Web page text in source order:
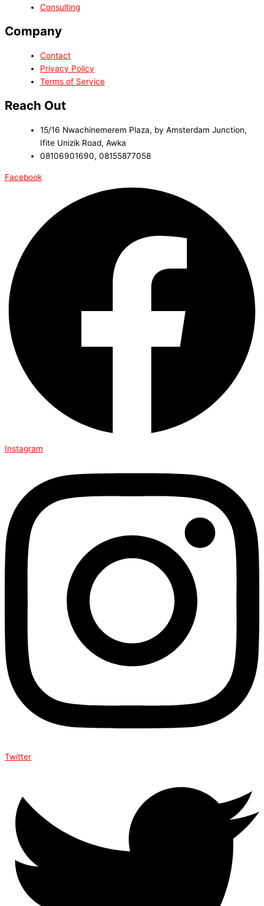
Consulting
Company
Contact
Privacy Policy
Terms of Service
Reach Out
15/16 Nwachinemerem Plaza, by Amsterdam Junction,
Ifite Unizik Road, Awka
08106901690, 08155877058
Facebook
Instagram
Twitter